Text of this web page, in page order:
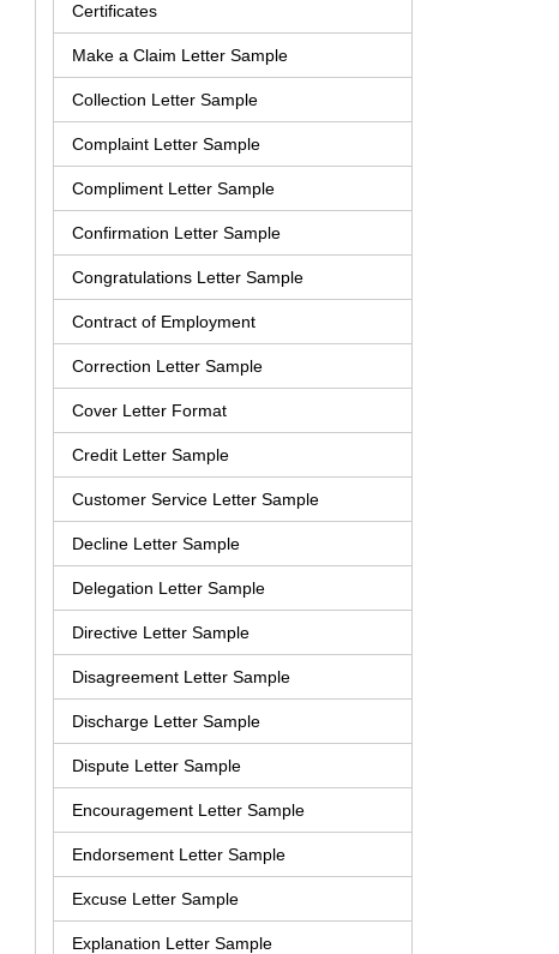
Certificates
Make a Claim Letter Sample
Collection Letter Sample
Complaint Letter Sample
Compliment Letter Sample
Confirmation Letter Sample
Congratulations Letter Sample
Contract of Employment
Correction Letter Sample
Cover Letter Format
Credit Letter Sample
Customer Service Letter Sample
Decline Letter Sample
Delegation Letter Sample
Directive Letter Sample
Disagreement Letter Sample
Discharge Letter Sample
Dispute Letter Sample
Encouragement Letter Sample
Endorsement Letter Sample
Excuse Letter Sample
Explanation Letter Sample